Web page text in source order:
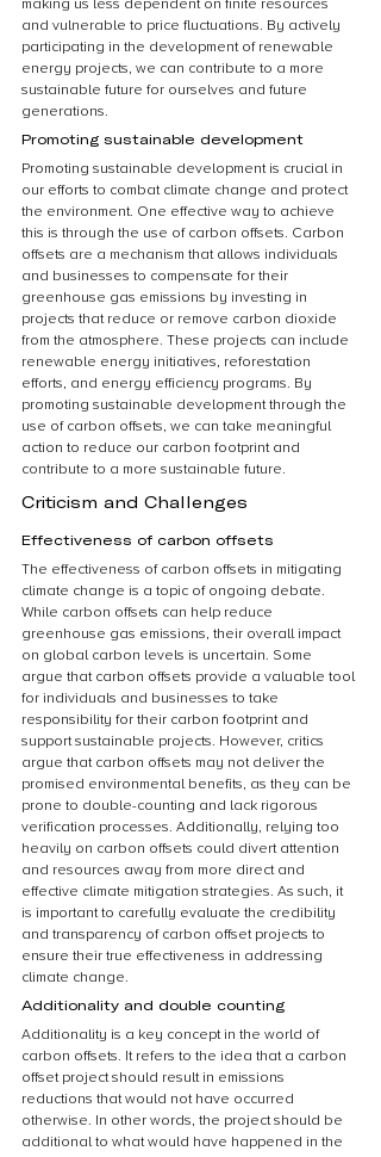
making us less dependent on finite resources
and vulnerable to price fluctuations. By actively
participating in the development of renewable
energy projects, we can contribute to a more
sustainable future for ourselves and future
generations.
Promoting sustainable development
Promoting sustainable development is crucial in
our efforts to combat climate change and protect
the environment. One effective way to achieve
this is through the use of carbon offsets. Carbon
offsets are a mechanism that allows individuals
and businesses to compensate for their
greenhouse gas emissions by investing in
projects that reduce or remove carbon dioxide
from the atmosphere. These projects can include
renewable energy initiatives, reforestation
efforts, and energy efficiency programs. By
promoting sustainable development through the
use of carbon offsets, we can take meaningful
action to reduce our carbon footprint and
contribute to a more sustainable future.
Criticism and Challenges
Effectiveness of carbon offsets
The effectiveness of carbon offsets in mitigating
climate change is a topic of ongoing debate.
While carbon offsets can help reduce
greenhouse gas emissions, their overall impact
on global carbon levels is uncertain. Some
argue that carbon offsets provide a valuable tool
for individuals and businesses to take
responsibility for their carbon footprint and
support sustainable projects. However, critics
argue that carbon offsets may not deliver the
promised environmental benefits, as they can be
prone to double-counting and lack rigorous
verification processes. Additionally, relying too
heavily on carbon offsets could divert attention
and resources away from more direct and
effective climate mitigation strategies. As such, it
is important to carefully evaluate the credibility
and transparency of carbon offset projects to
ensure their true effectiveness in addressing
climate change.
Additionality and double counting
Additionality is a key concept in the world of
carbon offsets. It refers to the idea that a carbon
offset project should result in emissions
reductions that would not have occurred
otherwise. In other words, the project should be
additional to what would have happened in the